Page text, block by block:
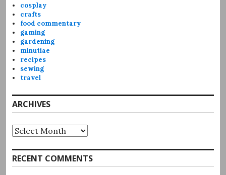
cosplay
crafts
food commentary
gaming
gardening
minutiae
recipes
sewing
travel
ARCHIVES
Archives
RECENT COMMENTS